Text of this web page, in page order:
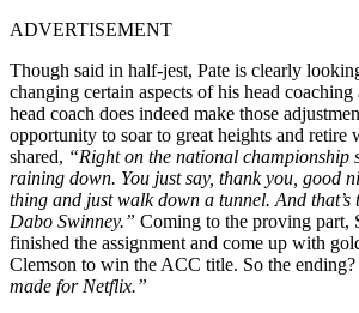
ADVERTISEMENT
Though said in half-jest, Pate is clearly
changing certain aspects of his head
head coach does indeed make those
opportunity to soar to great heights and retire
shared, “Right on the national championship
raining down. You just say, thank you, good
thing and just walk down a tunnel. And that’s
Dabo Swinney.” Coming to the proving part,
finished the assignment and come up with
Clemson to win the ACC title. So the ending?
made for Netflix.”